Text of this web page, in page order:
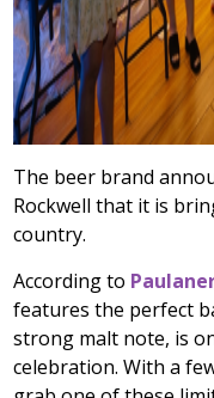
The beer brand
Rockwell that it is
country.
According to
features the perfect
strong malt note, is
celebration. With a